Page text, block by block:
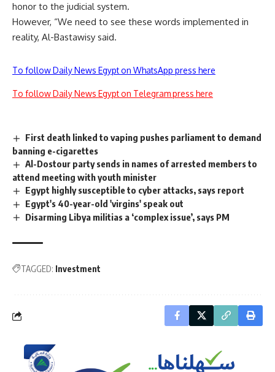
honor to the judicial system.
However, “We need to see these words implemented in
reality, Al-Bastawisy said.
To follow Daily News Egypt on WhatsApp press here
To follow Daily News Egypt on Telegram press here
First death linked to vaping pushes parliament to demand
banning e-cigarettes
Al-Dostour party sends in names of arrested members to
attend meeting with youth minister
Egypt highly susceptible to cyber attacks, says report
Egypt's 40-year-old 'virgins' speak out
Disarming Libya militias a ‘complex issue’, says PM
TAGGED: Investment